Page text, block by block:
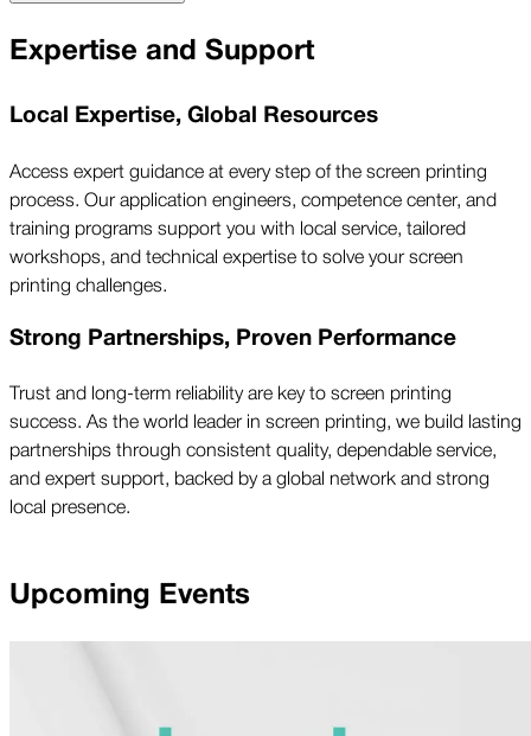
Expertise and Support
Local Expertise, Global Resources
Access expert guidance at every step of the screen printing
process. Our application engineers, competence center, and
training programs support you with local service, tailored
workshops, and technical expertise to solve your screen
printing challenges.
Strong Partnerships, Proven Performance
Trust and long-term reliability are key to screen printing
success. As the world leader in screen printing, we build lasting
partnerships through consistent quality, dependable service,
and expert support, backed by a global network and strong
local presence.
Upcoming Events